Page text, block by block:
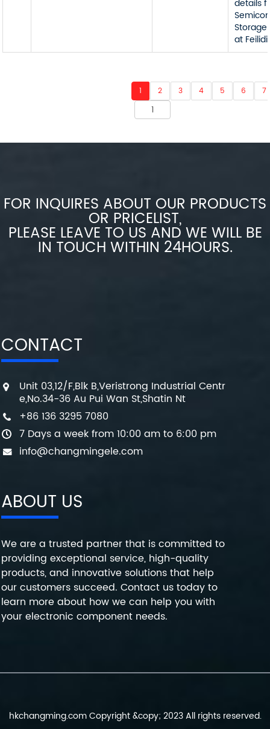
details
at Feilidi
1 2 3 4 5 6 7
FOR INQUIRES ABOUT OUR PRODUCTS
OR PRICELIST,
PLEASE LEAVE TO US AND WE WILL BE
IN TOUCH WITHIN 24HOURS.
CONTACT
Unit 03,12/F,Blk B,Veristrong Industrial Centr
e,No.34-36 Au Pui Wan St,Shatin Nt
+86 136 3295 7080
7 Days a week from 10:00 am to 6:00 pm
info@changmingele.com
ABOUT US
We are a trusted partner that is committed to
providing exceptional service, high-quality
products, and innovative solutions that help
our customers succeed. Contact us today to
learn more about how we can help you with
your electronic component needs.
hkchangming.com Copyright &copy; 2023 All rights reserved.